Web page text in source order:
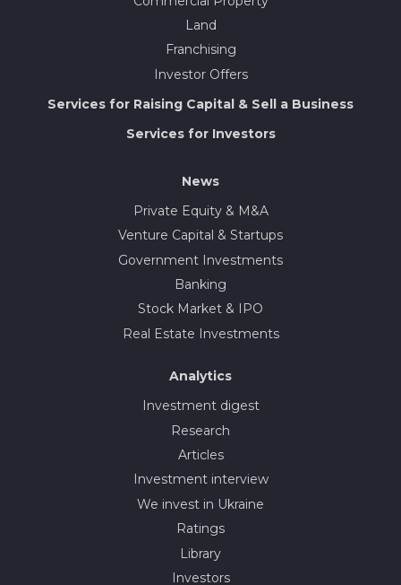
Land
Franchising
Investor Offers
Services for Raising Capital & Sell a Business
Services for Investors
News
Private Equity & M&A
Venture Capital & Startups
Government Investments
Banking
Stock Market & IPO
Real Estate Investments
Analytics
Investment digest
Research
Articles
Investment interview
We invest in Ukraine
Ratings
Library
Investors